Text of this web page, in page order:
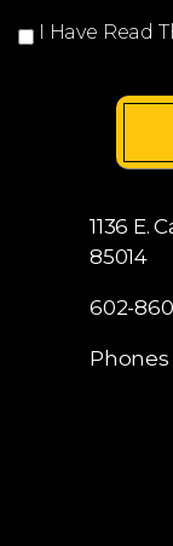
I Have Read
1136 E.
85014
602-